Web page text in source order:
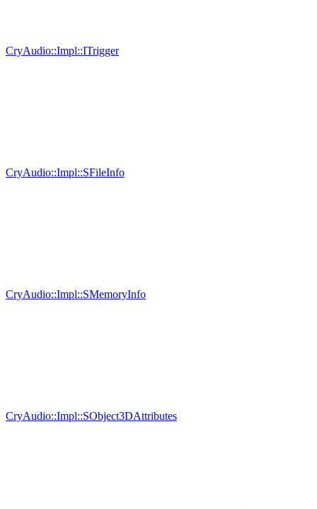
CryAudio::Impl::ITrigger
CryAudio::Impl::SFileInfo
CryAudio::Impl::SMemoryInfo
CryAudio::Impl::SObject3DAttributes